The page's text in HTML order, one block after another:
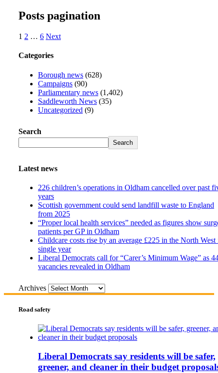
Posts pagination
1 2 … 6 Next
Categories
Borough news (628)
Campaigns (90)
Parliamentary news (1,402)
Saddleworth News (35)
Uncategorized (9)
Search
Search
Latest news
226 children’s operations in Oldham cancelled over past
years
Scottish government could send landfill waste to England
from 2025
“Proper local health services” needed as figures show
patients per GP in Oldham
Childcare costs rise by an average £225 in the North West
single year
Liberal Democrats call for “Carer’s Minimum Wage” as
vacancies revealed in Oldham
Archives
Road safety
Liberal Democrats say residents will be safer,
greener, and cleaner in their budget